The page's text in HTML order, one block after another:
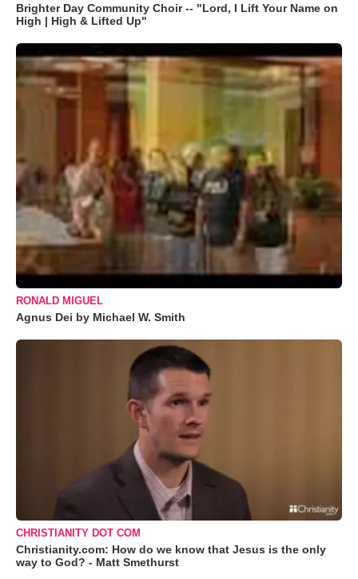
Brighter Day Community Choir -- "Lord, I Lift Your Name on
High | High & Lifted Up"
RONALD MIGUEL
Agnus Dei by Michael W. Smith
CHRISTIANITY DOT COM
Christianity.com: How do we know that Jesus is the only
way to God? - Matt Smethurst